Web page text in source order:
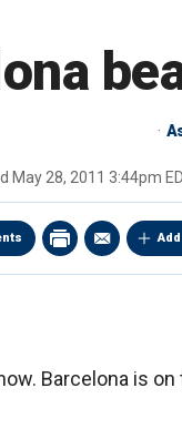
May 28, 2011 3:44pm
Barcelona is